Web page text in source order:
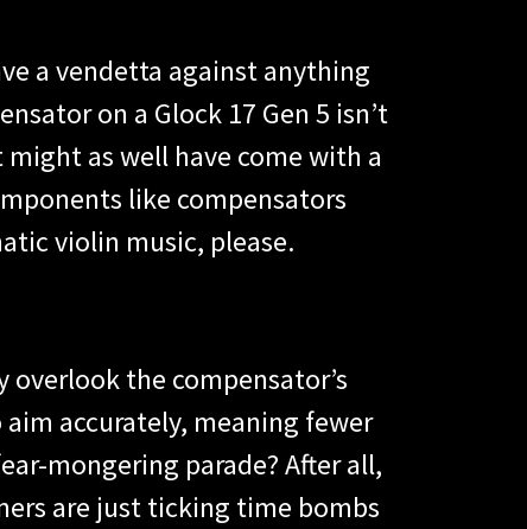
a vendetta against anything
on a Glock 17 Gen 5 isn’t
as well have come with a
like compensators
violin music, please.
the compensator’s
accurately, meaning fewer
mongering parade? After all,
are just ticking time bombs